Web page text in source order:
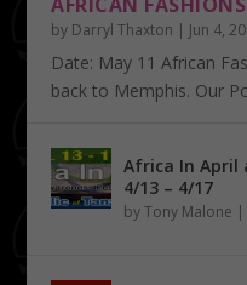
AFRICAN
by Darryl Thaxton | Jun 4,
Date: May 11 African
back to Memphis. Our
Africa In April
4/13 – 4/17
byTony Malone